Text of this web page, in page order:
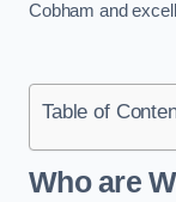
Cobham and
Table of
Who are